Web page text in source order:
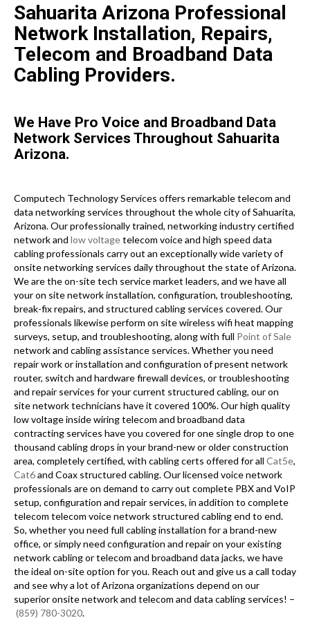
Sahuarita Arizona Professional
Network Installation, Repairs,
Telecom and Broadband Data
Cabling Providers.
We Have Pro Voice and Broadband Data
Network Services Throughout Sahuarita
Arizona.
Computech Technology Services offers remarkable telecom and
data networking services throughout the whole city of Sahuarita,
Arizona. Our professionally trained, networking industry certified
network and low voltagetelecom voice and high speed data
cabling professionals carry out an exceptionally wide variety of
onsite networking services daily throughout the state of Arizona.
We are the on-site tech service market leaders, and we have all
your on site network installation, configuration, troubleshooting,
break-fix repairs, and structured cabling services covered. Our
professionals likewise perform on site wireless wifi heat mapping
surveys, setup, and troubleshooting, along with full Point of Sale
network and cabling assistance services. Whether you need
repair work or installation and configuration of present network
router, switch and hardware firewall devices, or troubleshooting
and repair services for your current structured cabling, our on
site network technicians have it covered 100%. Our high quality
low voltage inside wiring telecom and broadband data
contracting services have you covered for one single drop to one
thousand cabling drops in your brand-new or older construction
area, completely certified, with cabling certs offered for all Cat5e,
Cat6and Coax structured cabling. Our licensed voice network
professionals are on demand to carry out complete PBX and VoIP
setup, configuration and repair services, in addition to complete
telecom telecom voice network structured cabling end to end.
So, whether you need full cabling installation for a brand-new
office, or simply need configuration and repair on your existing
network cabling or telecom and broadband data jacks, we have
the ideal on-site option for you. Reach out and give us a call today
and see why a lot of Arizona organizations depend on our
superior onsite network and telecom and data cabling services! –
(859) 780-3020.